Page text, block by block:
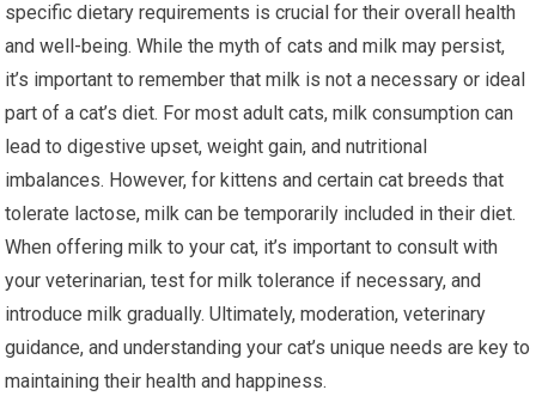
specific dietary requirements is crucial for their overall health
and well-being. While the myth of cats and milk may persist,
it’s important to remember that milk is not a necessary or ideal
part of a cat’s diet. For most adult cats, milk consumption can
lead to digestive upset, weight gain, and nutritional
imbalances. However, for kittens and certain cat breeds that
tolerate lactose, milk can be temporarily included in their diet.
When offering milk to your cat, it’s important to consult with
your veterinarian, test for milk tolerance if necessary, and
introduce milk gradually. Ultimately, moderation, veterinary
guidance, and understanding your cat’s unique needs are key to
maintaining their health and happiness.